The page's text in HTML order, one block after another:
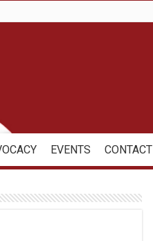
EVENTS CONTACT